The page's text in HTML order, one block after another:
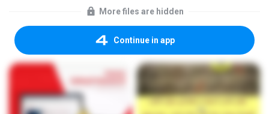
More files are hidden
Continue in app